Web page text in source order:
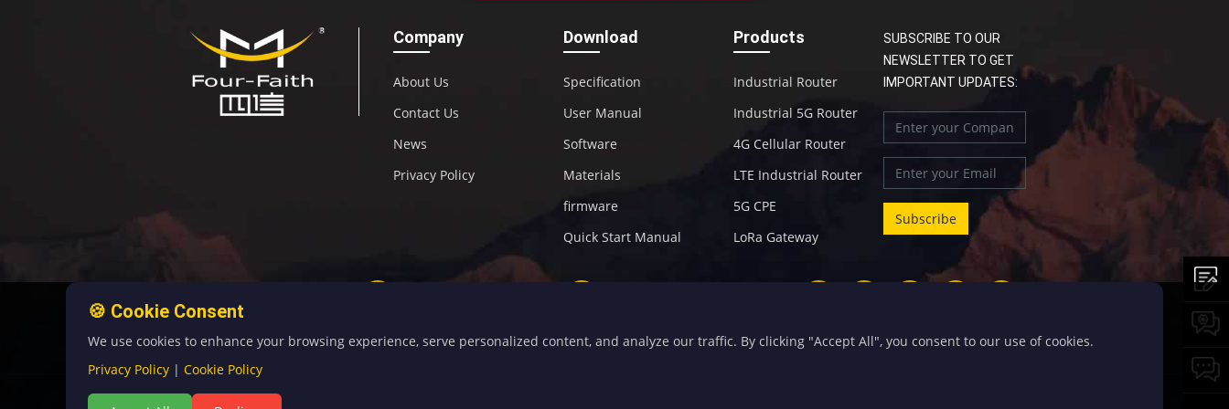
Company
About Us
Contact Us
News
Privacy Policy
Download
Specification
User Manual
Software
Materials
firmware
Quick Start Manual
Products
Industrial Router
Industrial 5G Router
4G Cellular Router
LTE Industrial Router
5G CPE
LoRa Gateway
SUBSCRIBE TO OUR
NEWSLETTER TO GET
IMPORTANT UPDATES:
🍪 Cookie Consent
We use cookies to enhance your browsing experience, serve personalized content, and analyze our traffic. By clicking "Accept All", you consent to our use of cookies.
Privacy Policy | Cookie Policy